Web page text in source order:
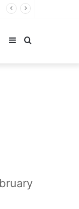
Search
Sidebar